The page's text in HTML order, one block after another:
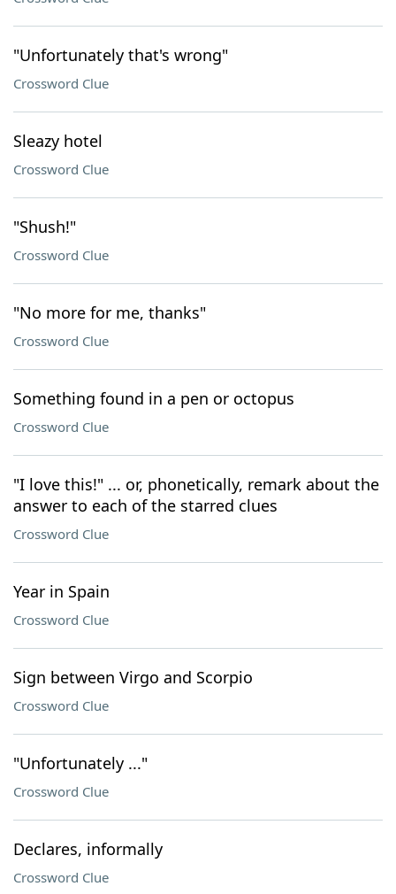
"Unfortunately that's wrong"
Crossword Clue
Sleazy hotel
Crossword Clue
"Shush!"
Crossword Clue
"No more for me, thanks"
Crossword Clue
Something found in a pen or octopus
Crossword Clue
"I love this!" ... or, phonetically, remark about the
answer to each of the starred clues
Crossword Clue
Year in Spain
Crossword Clue
Sign between Virgo and Scorpio
Crossword Clue
"Unfortunately ..."
Crossword Clue
Declares, informally
Crossword Clue